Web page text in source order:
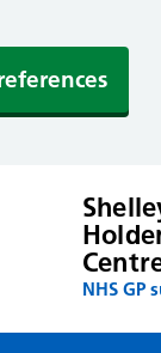
NHS GP